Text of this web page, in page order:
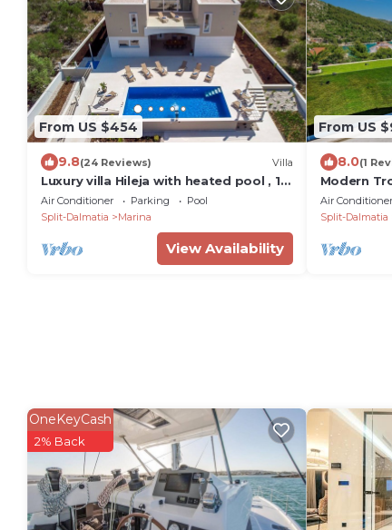
From US $454
9.8(24 Reviews) Villa
Luxury villa Hileja with heated pool , 15
km from airport. 14 people capacity
Air Conditioner Parking
Pool
Split-Dalmatia
Marina
View Availability
From US
8.0(1
Modern
Platinum |
Air Conditioner
Split-Dalmatia
OneKeyCash
2% Back